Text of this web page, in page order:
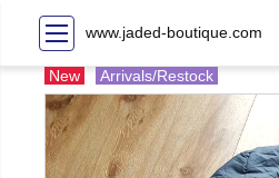
www.jaded-boutique.com
New Arrivals/Restock